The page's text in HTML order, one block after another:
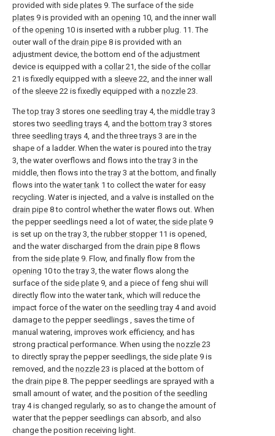
provided with side plates 9. The surface of the side
plates 9 is provided with an opening 10, and the inner wall
of the opening 10 is inserted with a rubber plug. 11. The
outer wall of the drain pipe 8 is provided with an
adjustment device, the bottom end of the adjustment
device is equipped with a collar21, the side of the collar
21 is fixedly equipped with a sleeve 22, and the inner wall
of the sleeve 22 is fixedly equipped with a nozzle 23.
Thetop tray 3 stores one seedling tray 4, the middle tray 3
stores two seedling trays 4, and the bottom tray 3 stores
three seedling trays 4, and the threetrays 3 are in the
shape of a ladder. When the water is poured into thetray
3, the water overflows and flows into thetray 3 in the
middle, then flows into thetray 3 at the bottom, and finally
flows into the water tank 1 to collect the water for easy
recycling. Water is injected, and a valve is installed on the
drain pipe 8 to control whether the water flows out. When
the pepper seedlings need a lot of water, the side plate 9
is set up on thetray 3, the rubber stopper11 is opened,
and the water discharged from the drain pipe 8 flows
from the side plate 9. Flow, and finally flow from the
opening 10 to thetray 3, the water flows along the
surface of the side plate 9, and a piece of feng shui will
directly flow into the water tank, which will reduce the
impact force of the water on the seedling tray 4 and avoid
damage to the pepper seedlings , saves the time of
manual watering, improves work efficiency, and has
strong practical performance. When using the nozzle 23
to directly spray the pepper seedlings, the side plate 9 is
removed, and the nozzle 23 is placed at the bottom of
the drain pipe 8. The pepper seedlings are sprayed with a
small amount of water, and the position of the seedling
tray 4 is changed regularly, so as to change the amount of
water that the pepper seedlings can absorb, and also
change the position receiving light.